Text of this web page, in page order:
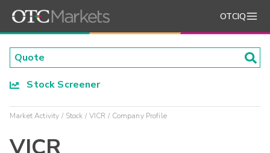
OTCIQ
Stock Screener
Market Activity Stock VICR Company Profile